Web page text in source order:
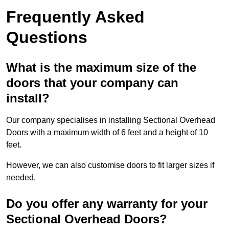
Frequently Asked
Questions
What is the maximum size of the
doors that your company can
install?
Our company specialises in installing Sectional Overhead
Doors with a maximum width of 6 feet and a height of 10
feet.
However, we can also customise doors to fit larger sizes if
needed.
Do you offer any warranty for your
Sectional Overhead Doors?